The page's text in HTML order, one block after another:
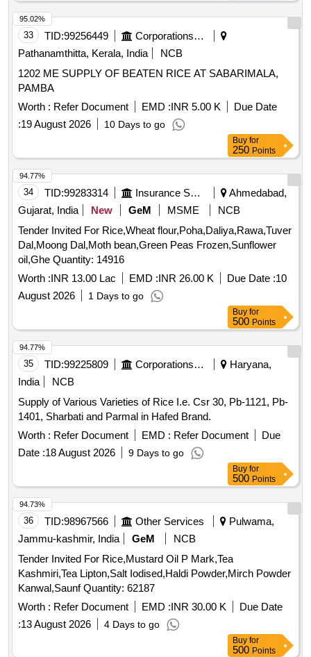
33 TID:99256449
Corporations/ Assoc/ Chambers/ Govt Agencies
Pathanamthitta, Kerala, India
NCB
1202 ME SUPPLY OF BEATEN RICE AT SABARIMALA,
PAMBA
Worth : Refer Document EMD :INR 5.00 K
Due Date
:19 August 2026 10 Days to go
95.02%
Buy for
250 Points
34 TID:99283314 Insurance Services
Ahmedabad,
Gujarat, India
New GeM MSME
NCB
Tender Invited For Rice,Wheat flour,Poha,Daliya,Rawa,Tuver
Dal,Moong Dal,Moth bean,Green Peas Frozen,Sunflower
oil,Ghe Quantity: 14916
Worth :INR 13.00 Lac EMD :INR 26.00 K Due Date :10
August 2026
1 Days to go
94.77%
Buy for
500 Points
35 TID:99225809 Corporations/ Assoc/ Chambers/ Govt Agencies
Haryana,
India
NCB
Supply of Various Varieties of Rice I.e. Csr 30, Pb-1121, Pb-
1401, Sharbati and Parmal in Hafed Brand.
Worth : Refer Document EMD : Refer Document
Due
Date :18 August 2026 9 Days to go
94.77%
Buy for
500 Points
36 TID:98967566 Other Services
Pulwama,
Jammu-kashmir, India
GeM
NCB
Tender Invited For Rice,Mustard Oil P Mark,Tea
Kashmiri,Tea Lipton,Salt Iodised,Haldi Powder,Mirch Powder
Kanwal,Saunf Quantity: 62187
Worth : Refer Document EMD :INR 30.00 K
Due Date
:13 August 2026 4 Days to go
94.73%
Buy for
500 Points